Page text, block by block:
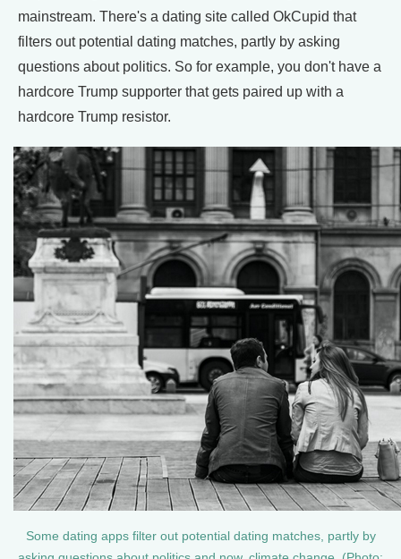
mainstream. There's a dating site called OkCupid that
filters out potential dating matches, partly by asking
questions about politics. So for example, you don't have a
hardcore Trump supporter that gets paired up with a
hardcore Trump resistor.
Some dating apps filter out potential dating matches, partly by